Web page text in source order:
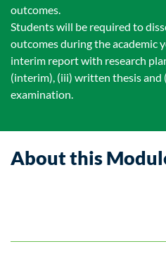
outcomes.
Students will be required to
outcomes during the academic
interim report with research
(interim), (iii) written thesis and
examination.
About this